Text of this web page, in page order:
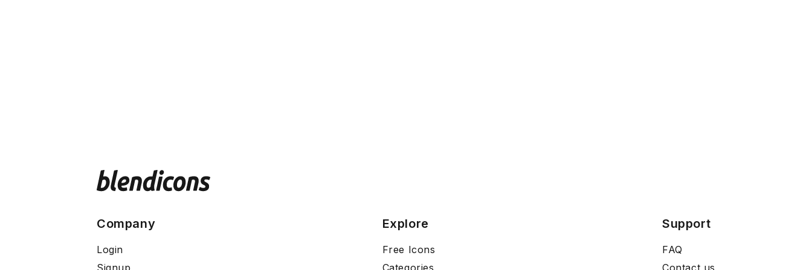
Company
Login
Signup
Explore
Free Icons
Categories
Support
FAQ
Contact us